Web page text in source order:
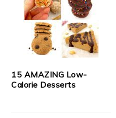
15 AMAZING Low-
Calorie Desserts